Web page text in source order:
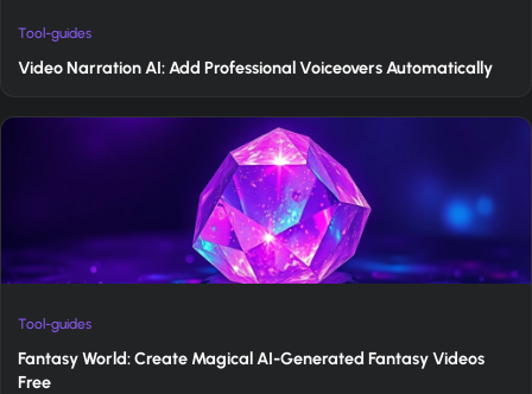
Tool-guides
Video Narration AI: Add Professional Voiceovers Automatically
Tool-guides
Fantasy World: Create Magical AI-Generated Fantasy Videos
Free